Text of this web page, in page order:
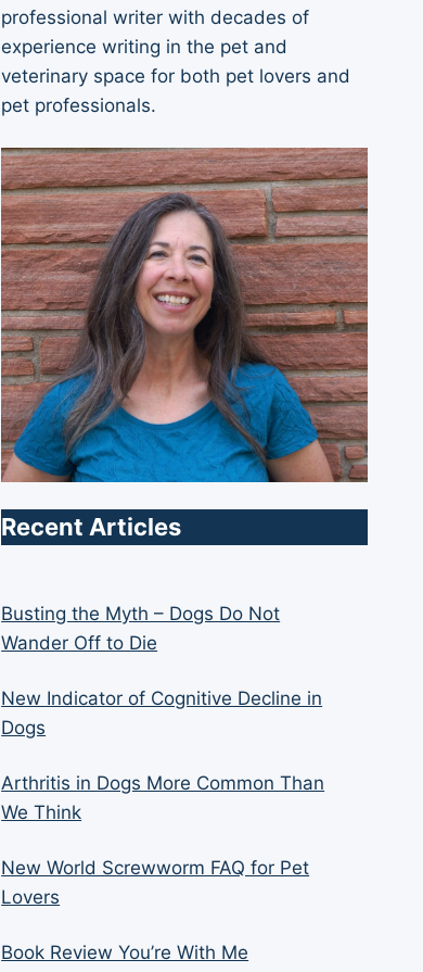
professional writer with decades of
experience writing in the pet and
veterinary space for both pet lovers and
pet professionals.
Recent Articles
Busting the Myth – Dogs Do Not
Wander Off to Die
New Indicator of Cognitive Decline in
Dogs
Arthritis in Dogs More Common Than
We Think
New World Screwworm FAQ for Pet
Lovers
Book Review You’re With Me